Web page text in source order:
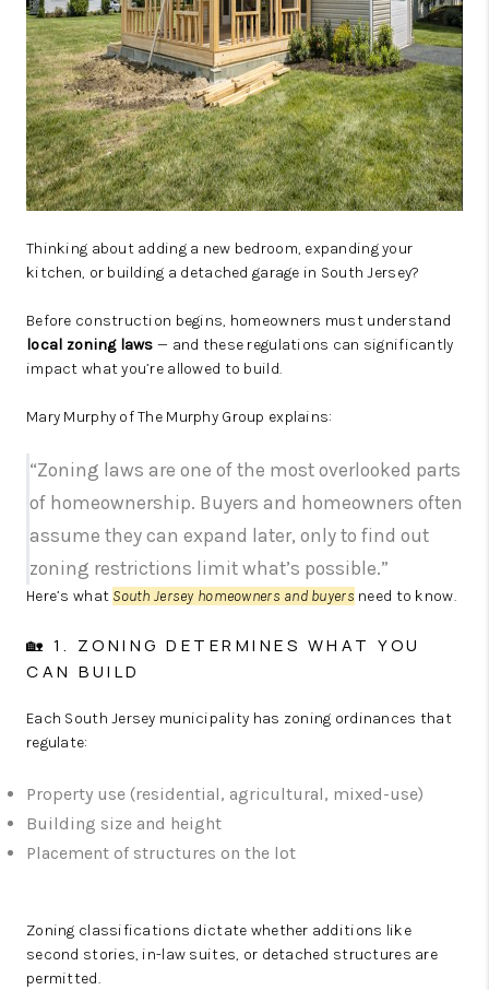
Thinking about adding a new bedroom, expanding your
kitchen, or building a detached garage in South Jersey?
Before construction begins, homeowners must understand
local zoning laws — and these regulations can significantly
impact what you’re allowed to build.
Mary Murphy of The Murphy Group explains:
“Zoning laws are one of the most overlooked parts
of homeownership. Buyers and homeowners often
assume they can expand later, only to find out
zoning restrictions limit what’s possible.”
Here’s what South Jersey homeowners and buyers need to know.
🏡 1. ZONING DETERMINES WHAT YOU
CAN BUILD
Each South Jersey municipality has zoning ordinances that
regulate:
Property use (residential, agricultural, mixed-use)
Building size and height
Placement of structures on the lot
Zoning classifications dictate whether additions like
second stories, in-law suites, or detached structures are
permitted.